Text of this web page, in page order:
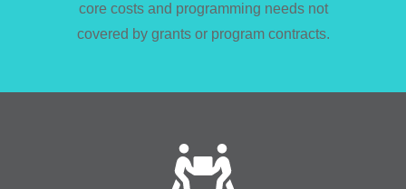
core costs and programming needs not
covered by grants or program contracts.